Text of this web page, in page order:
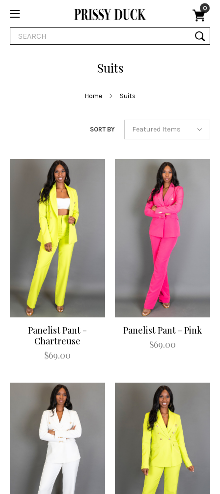
0
Search
Suits
Home Suits
SORT BY
Panelist Pant -
Chartreuse
$69.00
Panelist Pant - Pink
$69.00